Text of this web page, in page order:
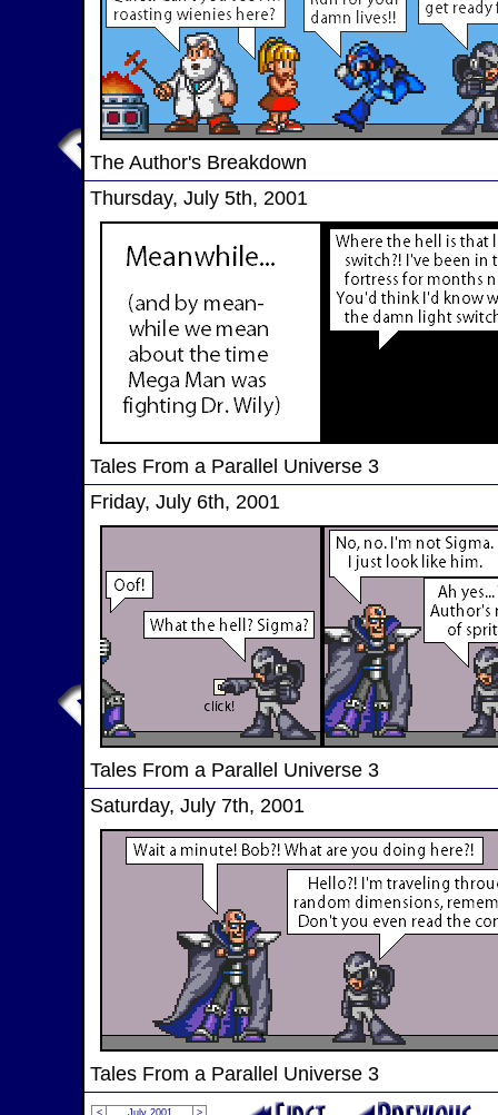
The Author's Breakdown
Thursday, July 5th, 2001
Tales From a Parallel Universe 3
Friday, July 6th, 2001
Tales From a Parallel Universe 3
Saturday, July 7th, 2001
Tales From a Parallel Universe 3
< July 2001 >